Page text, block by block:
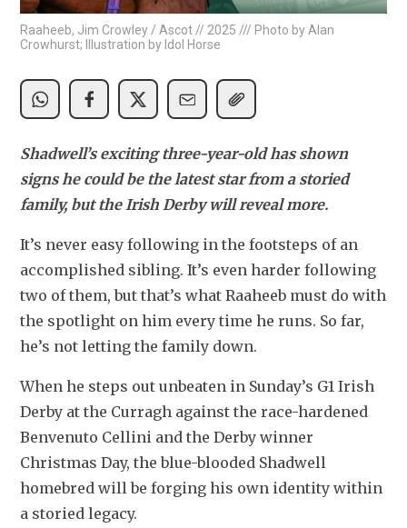
Raaheeb, Jim Crowley / Ascot // 2025 /// Photo by Alan
Crowhurst; Illustration by Idol Horse
Shadwell’s exciting three-year-old has shown
signs he could be the latest star from a storied
family, but the Irish Derby will reveal more.
It’s never easy following in the footsteps of an
accomplished sibling. It’s even harder following
two of them, but that’s what Raaheeb must do with
the spotlight on him every time he runs. So far,
he’s not letting the family down.
When he steps out unbeaten in Sunday’s G1 Irish
Derby at the Curragh against the race-hardened
Benvenuto Cellini and the Derby winner
Christmas Day, the blue-blooded Shadwell
homebred will be forging his own identity within
a storied legacy.